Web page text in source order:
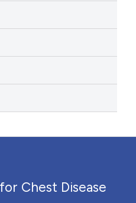
Chest Disease